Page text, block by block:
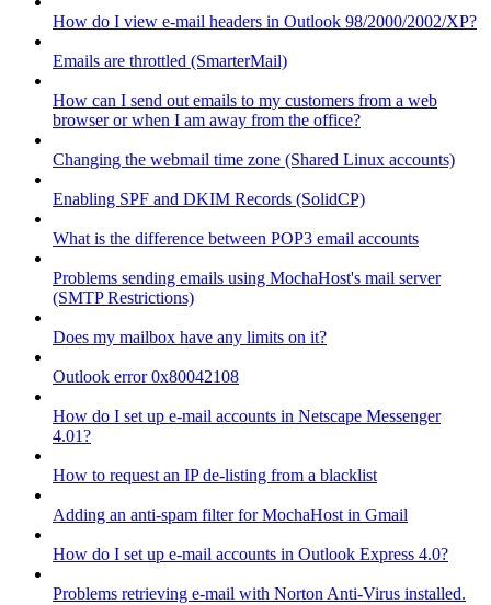
How do I view e-mail headers in Outlook 98/2000/2002/XP?
Emails are throttled (SmarterMail)
How can I send out emails to my customers from a web
browser or when I am away from the office?
Changing the webmail time zone (Shared Linux accounts)
Enabling SPF and DKIM Records (SolidCP)
What is the difference between POP3 email accounts
Problems sending emails using MochaHost's mail server
(SMTP Restrictions)
Does my mailbox have any limits on it?
Outlook error 0x80042108
How do I set up e-mail accounts in Netscape Messenger
4.01?
How to request an IP de-listing from a blacklist
Adding an anti-spam filter for MochaHost in Gmail
How do I set up e-mail accounts in Outlook Express 4.0?
Problems retrieving e-mail with Norton Anti-Virus installed.